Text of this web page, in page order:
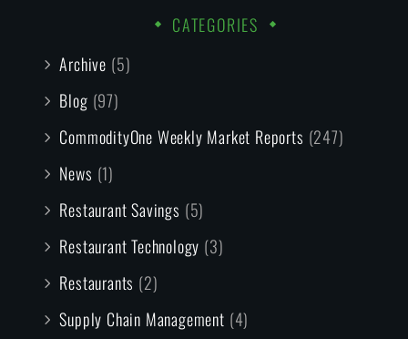
CATEGORIES
Archive (5)
Blog (97)
CommodityOne Weekly Market Reports (247)
News (1)
Restaurant Savings (5)
Restaurant Technology (3)
Restaurants (2)
Supply Chain Management (4)